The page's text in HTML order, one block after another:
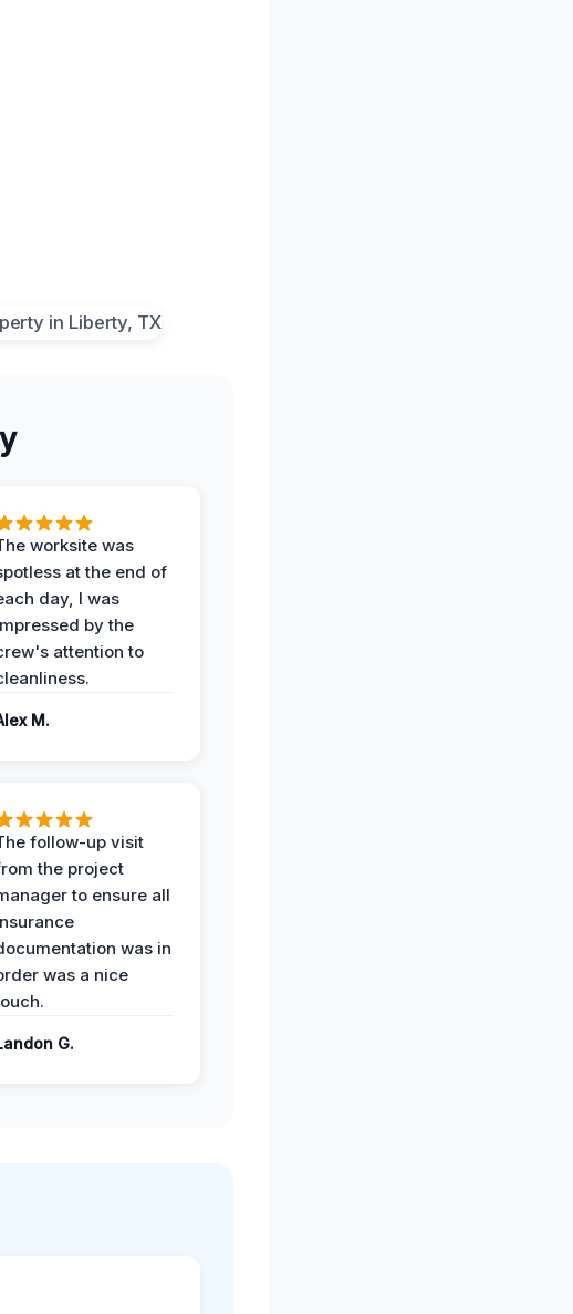
worksite was
at the end of
day, I was
by the
attention to
M.
follow-up visit
the project
to ensure all
was in
was a nice
G.